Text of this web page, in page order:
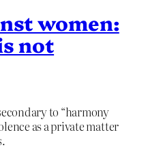
women:
not
to “harmony
as a private matter